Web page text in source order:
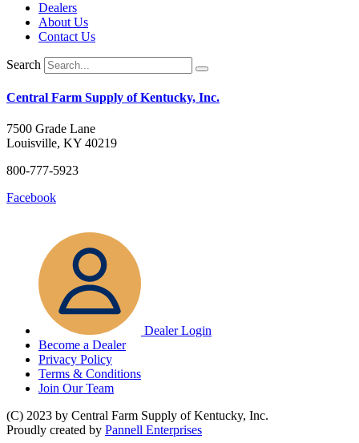
Dealers
About Us
Contact Us
Search
Central Farm Supply of Kentucky, Inc.
7500 Grade Lane
Louisville, KY 40219
800-777-5923
Facebook
Dealer Login
Become a Dealer
Privacy Policy
Terms & Conditions
Join Our Team
(C) 2023 by Central Farm Supply of Kentucky, Inc.
Proudly created by Pannell Enterprises